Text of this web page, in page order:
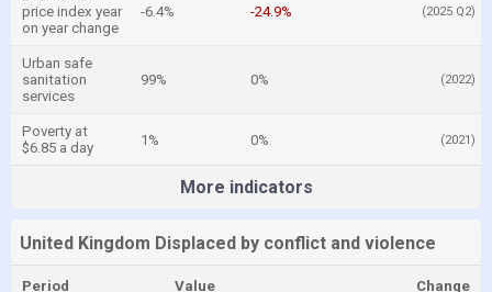
price index year
on year change
-6.4% -24.9% (2025 Q2)
Urban safe
sanitation
services
99% 0% (2022)
Poverty at
$6.85 a day
1% 0% (2021)
More indicators
United Kingdom Displaced by conflict and violence
Period Value Change